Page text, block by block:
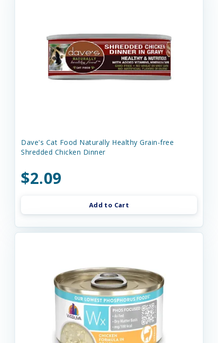
Dave's Cat Food Naturally Healthy Grain-free
Shredded Chicken Dinner
$2.09
Add to Cart